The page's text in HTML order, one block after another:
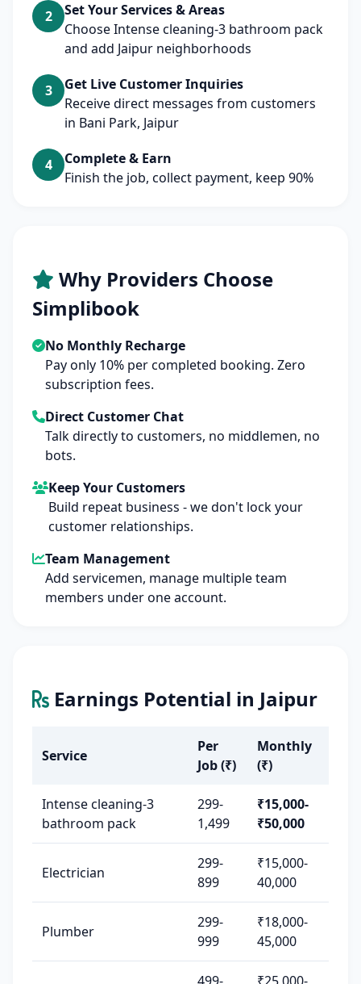
2
Set Your Services & Areas
Choose Intense cleaning-3 bathroom pack
and add Jaipur neighborhoods
3
Get Live Customer Inquiries
Receive direct messages from customers
in Bani Park, Jaipur
4
Complete & Earn
Finish the job, collect payment, keep 90%
Why Providers Choose
Simplibook
No Monthly Recharge
Pay only 10% per completed booking. Zero
subscription fees.
Direct Customer Chat
Talk directly to customers, no middlemen, no
bots.
Keep Your Customers
Build repeat business - we don't lock your
customer relationships.
Team Management
Add servicemen, manage multiple team
members under one account.
Earnings Potential in Jaipur
Service
Per
Job (₹)
Monthly
(₹)
Intense cleaning-3
bathroom pack
299-
1,499
₹15,000-
₹50,000
Electrician
299-
899
₹15,000-
40,000
Plumber
299-
999
₹18,000-
45,000